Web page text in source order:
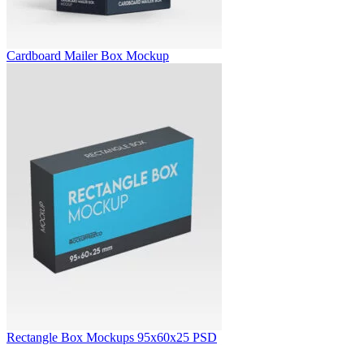
Cardboard Mailer Box Mockup
Rectangle Box Mockups 95x60x25 PSD